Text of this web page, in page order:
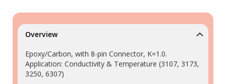
Overview
Epoxy/Carbon, with 8-pin Connector, K=1.0.
Application: Conductivity & Temperature (3107, 3173,
3250, 6307)